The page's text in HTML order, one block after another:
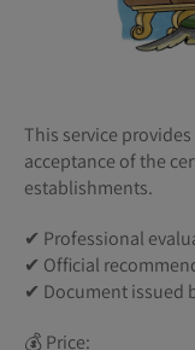
This service
acceptance of the
establishments.
✔ Professional
✔ Official
✔ Document issued
💰 Price: